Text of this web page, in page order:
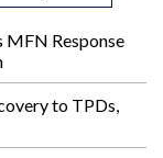
MFN Response
to TPDs,